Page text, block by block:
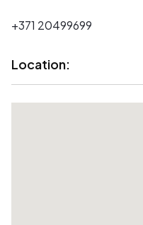
+371 20499699
Location: